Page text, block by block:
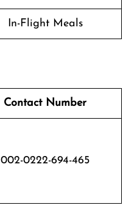
In-Flight Meals
Contact Number
002-0222-694-465